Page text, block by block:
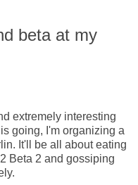
beta at my
extremely interesting
going, I'm organizing a
It'll be all about eating
Beta 2 and gossiping